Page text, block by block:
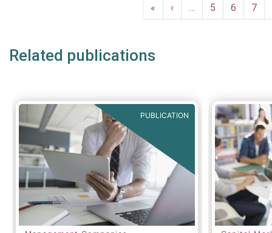
First
page
«
Previous
page
‹ … Page
5 Page
6 7
Related publications
PUBLICATION